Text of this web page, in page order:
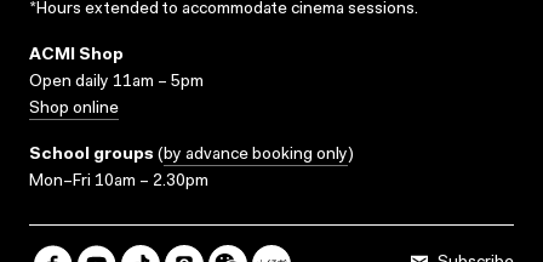
*Hours extended to accommodate cinema sessions.
ACMI Shop
Open daily 11am – 5pm
Shop online
School groups (by advance booking only)
Mon–Fri 10am – 2.30pm